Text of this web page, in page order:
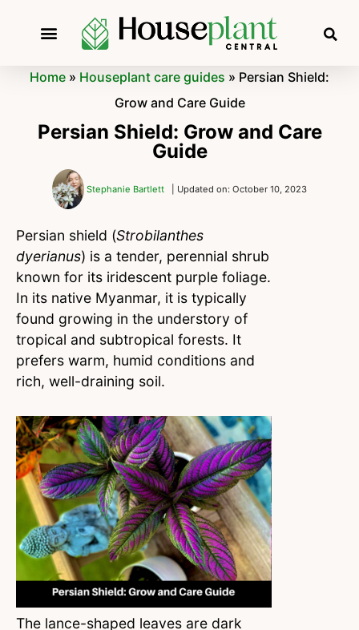
Home » Houseplant care guides » Persian Shield:
Grow and Care Guide
Persian Shield: Grow and Care
Guide
Stephanie Bartlett | Updated on: October 10, 2023
Persian shield (Strobilanthes
dyerianus) is a tender, perennial shrub
known for its iridescent purple foliage.
In its native Myanmar, it is typically
found growing in the understory of
tropical and subtropical forests. It
prefers warm, humid conditions and
rich, well-draining soil.
The lance-shaped leaves are dark